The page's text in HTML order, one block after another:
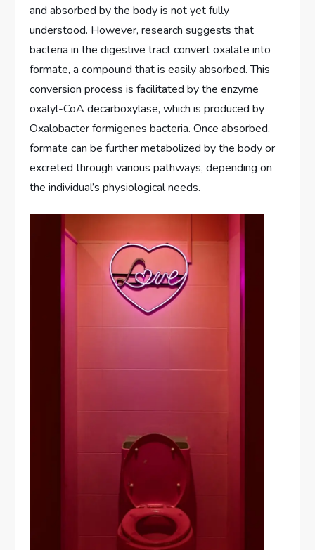
and absorbed by the body is not yet fully
understood. However, research suggests that
bacteria in the digestive tract convert oxalate into
formate, a compound that is easily absorbed. This
conversion process is facilitated by the enzyme
oxalyl-CoA decarboxylase, which is produced by
Oxalobacter formigenes bacteria. Once absorbed,
formate can be further metabolized by the body or
excreted through various pathways, depending on
the individual’s physiological needs.